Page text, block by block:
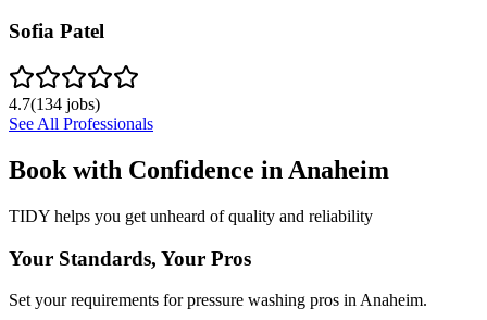
Sofia Patel
4.7(134 jobs)
See All Professionals
Book with Confidence in Anaheim
TIDY helps you get unheard of quality and reliability
Your Standards, Your Pros
Set your requirements for pressure washing pros in Anaheim.